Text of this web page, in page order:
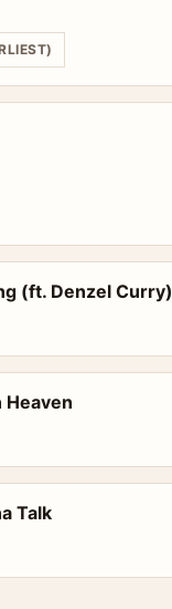
(ft. Denzel Curry)
Heaven
Talk